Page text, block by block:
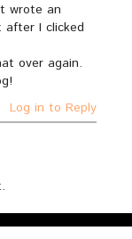
wrote an
after I clicked
over again.
Log in to Reply